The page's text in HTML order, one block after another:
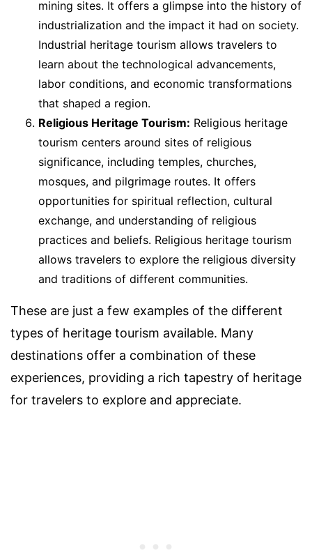
mining sites. It offers a glimpse into the history of
industrialization and the impact it had on society.
Industrial heritage tourism allows travelers to
learn about the technological advancements,
labor conditions, and economic transformations
that shaped a region.
Religious Heritage Tourism: Religious heritage
tourism centers around sites of religious
significance, including temples, churches,
mosques, and pilgrimage routes. It offers
opportunities for spiritual reflection, cultural
exchange, and understanding of religious
practices and beliefs. Religious heritage tourism
allows travelers to explore the religious diversity
and traditions of different communities.
These are just a few examples of the different
types of heritage tourism available. Many
destinations offer a combination of these
experiences, providing a rich tapestry of heritage
for travelers to explore and appreciate.